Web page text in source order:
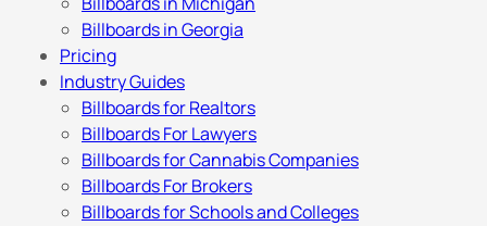
Billboards in Georgia
Pricing
Industry Guides
Billboards for Realtors
Billboards For Lawyers
Billboards for Cannabis Companies
Billboards For Brokers
Billboards for Schools and Colleges